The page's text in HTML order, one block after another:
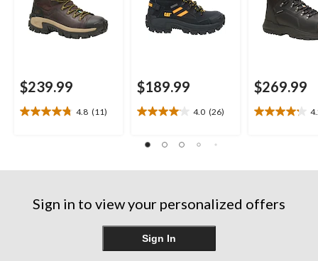
$239.99
4.8 (11)
4.8
stars.
reviews
$189.99
4.0 (26)
4.0
of
stars.
$269.99
4.2
stars.
reviews
Sign in to view your personalized offers
Sign In